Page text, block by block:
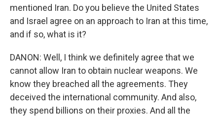
mentioned Iran. Do you believe the United States
and Israel agree on an approach to Iran at this time,
and if so, what is it?
DANON: Well, I think we definitely agree that we
cannot allow Iran to obtain nuclear weapons. We
know they breached all the agreements. They
deceived the international community. And also,
they spend billions on their proxies. And all the